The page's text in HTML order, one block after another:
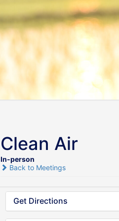
Clean Air
In-person
Back to Meetings
Get Directions